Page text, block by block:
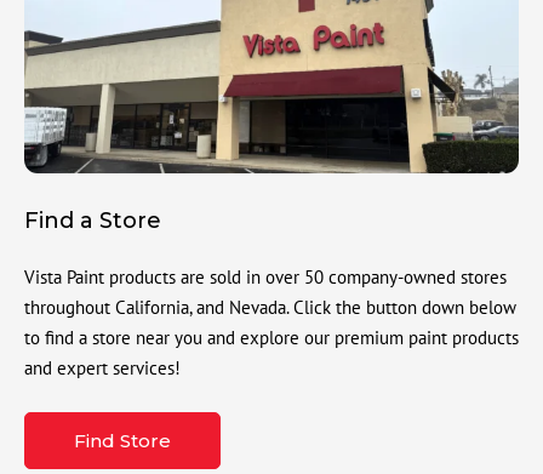
Find a Store
Vista Paint products are sold in over 50 company-owned stores
throughout California, and Nevada. Click the button down below
to find a store near you and explore our premium paint products
and expert services!
Find Store